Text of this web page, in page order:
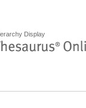
Display